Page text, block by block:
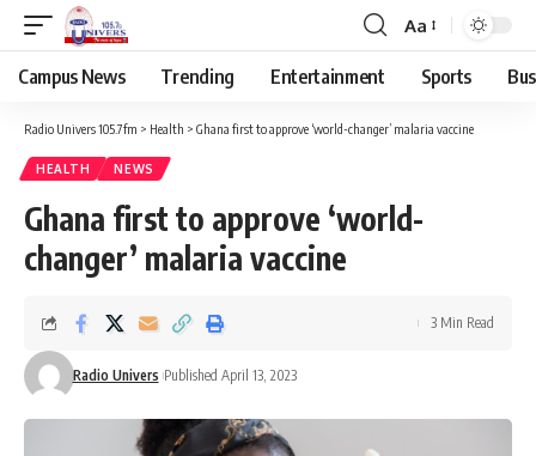
Aa
Campus News Trending Entertainment Sports
Radio Univers 105.7fm > Health > Ghana first to approve ‘world-changer’ malaria vaccine
HEALTH NEWS
Ghana first to approve ‘world-
changer’ malaria vaccine
Radio Univers Published April 13, 2023
3 Min Read